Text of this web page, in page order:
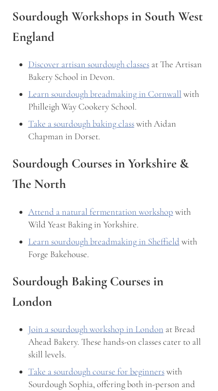
Sourdough Workshops in South West
England
Discover artisan sourdough classesat The Artisan
Bakery School in Devon.
Learn sourdough breadmaking in Cornwall with
Philleigh Way Cookery School.
Take a sourdough baking classwith Aidan
Chapman in Dorset.
Sourdough Courses in Yorkshire &
The North
Attend a natural fermentation workshop with
Wild Yeast Baking in Yorkshire.
Learn sourdough breadmaking in Sheffieldwith
Forge Bakehouse.
Sourdough Baking Courses in
London
Join a sourdough workshop in London at Bread
Ahead Bakery. These hands-on classes cater to all
skill levels.
Take a sourdough course for beginnerswith
Sourdough Sophia, offering both in-person and